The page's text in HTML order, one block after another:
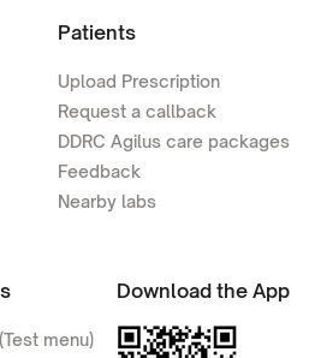
Patients
Upload Prescription
Request a callback
DDRC Agilus care packages
Feedback
Nearby labs
menu)
Download the App